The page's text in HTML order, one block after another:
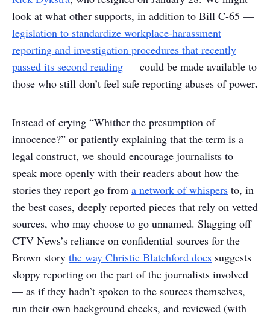
look at what other supports, in addition to Bill C-65 —
legislation to standardize workplace-harassment
reporting and investigation procedures that recently
passed its second reading — could be made available to
those who still don’t feel safe reporting abuses of power.
Instead of crying “Whither the presumption of
innocence?” or patiently explaining that the term is a
legal construct, we should encourage journalists to
speak more openly with their readers about how the
stories they report go from a network of whispers to, in
the best cases, deeply reported pieces that rely on vetted
sources, who may choose to go unnamed. Slagging off
CTV News’s reliance on confidential sources for the
Brown story the way Christie Blatchford does suggests
sloppy reporting on the part of the journalists involved
— as if they hadn’t spoken to the sources themselves,
run their own background checks, and reviewed (with